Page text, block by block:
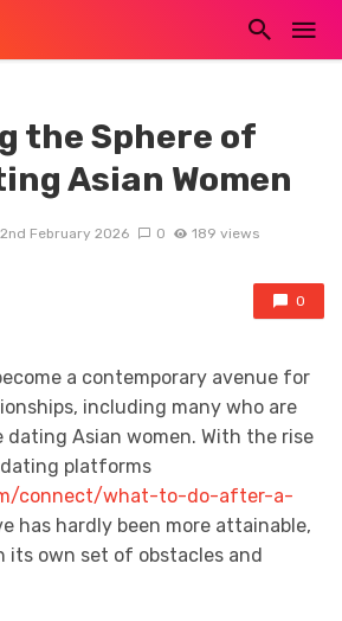
the Sphere of
Asian Women
2nd February 2026 0 189 views
0
a contemporary avenue for
including many who are
Asian women. With the rise
platforms
connect/what-to-do-after-a-
has hardly been more attainable,
its own set of obstacles and